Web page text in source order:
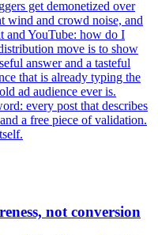
get demonetized over
wind and crowd noise, and
and YouTube: how do I
move is to show
answer and a tasteful
that is already typing the
ad audience ever is.
every post that describes
a free piece of validation.
not conversion